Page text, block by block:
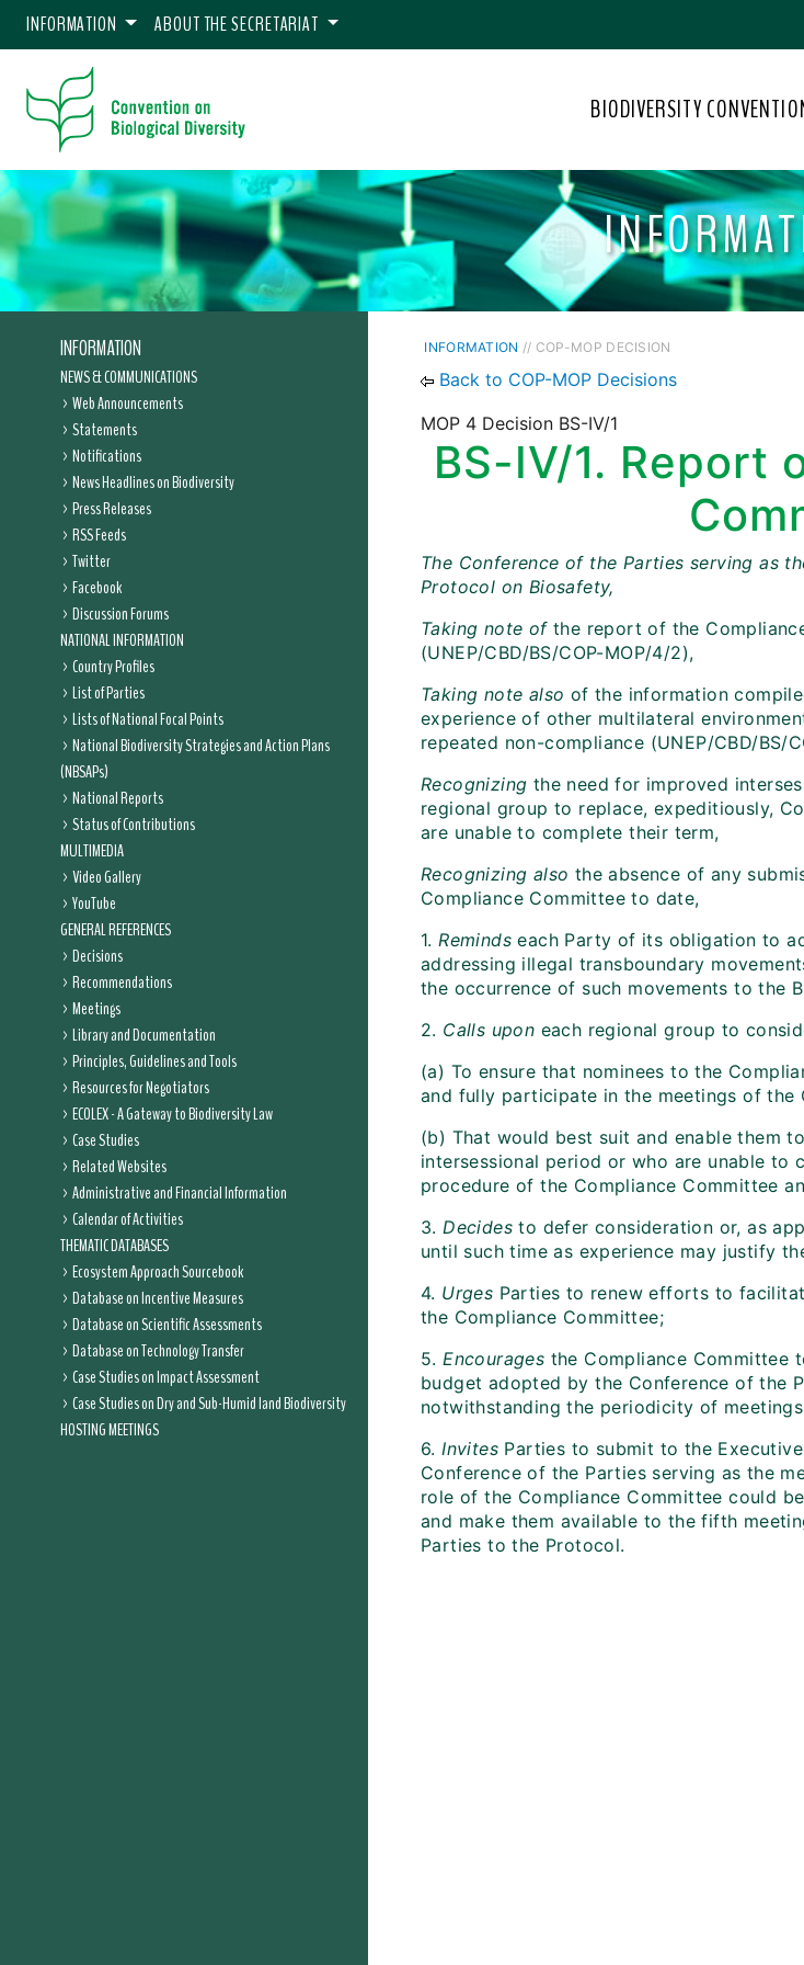
INFORMATION ABOUT THE SECRETARIAT
BIODIVERSITY
INFORMATION
NEWS & COMMUNICATIONS
Web Announcements
Statements
Notifications
News Headlines on Biodiversity
Press Releases
RSS Feeds
Twitter
Facebook
Discussion Forums
NATIONAL INFORMATION
Country Profiles
List of Parties
Lists of National Focal Points
National Biodiversity Strategies and Action Plans
(NBSAPs)
National Reports
Status of Contributions
MULTIMEDIA
Video Gallery
YouTube
GENERAL REFERENCES
Decisions
Recommendations
Meetings
Library and Documentation
Principles, Guidelines and Tools
Resources for Negotiators
ECOLEX - A Gateway to Biodiversity Law
Case Studies
Related Websites
Administrative and Financial Information
Calendar of Activities
THEMATIC DATABASES
Ecosystem Approach Sourcebook
Database on Incentive Measures
Database on Scientific Assessments
Database on Technology Transfer
Case Studies on Impact Assessment
Case Studies on Dry and Sub-Humid land Biodiversity
HOSTING MEETINGS
INFORMATION // COP-MOP DECISION
Back to COP-MOP Decisions
MOP 4 Decision BS-IV/1
BS-IV/1. Report
The Conference of the Parties serving as
Protocol on Biosafety,
Taking note ofthe report of the
(UNEP/CBD/BS/COP-MOP/4/2),
Taking note also of the information
experience of other multilateral
repeated non-compliance (UNEP/CBD/BS/
Recognizing the need for improved
regional group to replace, expeditiously,
are unable to complete their term,
Recognizing also the absence of any
Compliance Committee to date,
1.Reminds each Party of its obligation to
addressing illegal transboundary
the occurrence of such movements to the
2. Calls upon each regional group to
(a) To ensure that nominees to the
and fully participate in the meetings of the
(b) That would best suit and enable them
intersessional period or who are unable
procedure of the Compliance Committee
3.Decides to defer consideration or, as
until such time as experience may justify
4. Urges Parties to renew efforts to
the Compliance Committee;
5.Encourages the Compliance Committee
budget adopted by the Conference of the
notwithstanding the periodicity of
6.Invites Parties to submit to the
Conference of the Parties serving as the
role of the Compliance Committee could
and make them available to the fifth
Parties to the Protocol.